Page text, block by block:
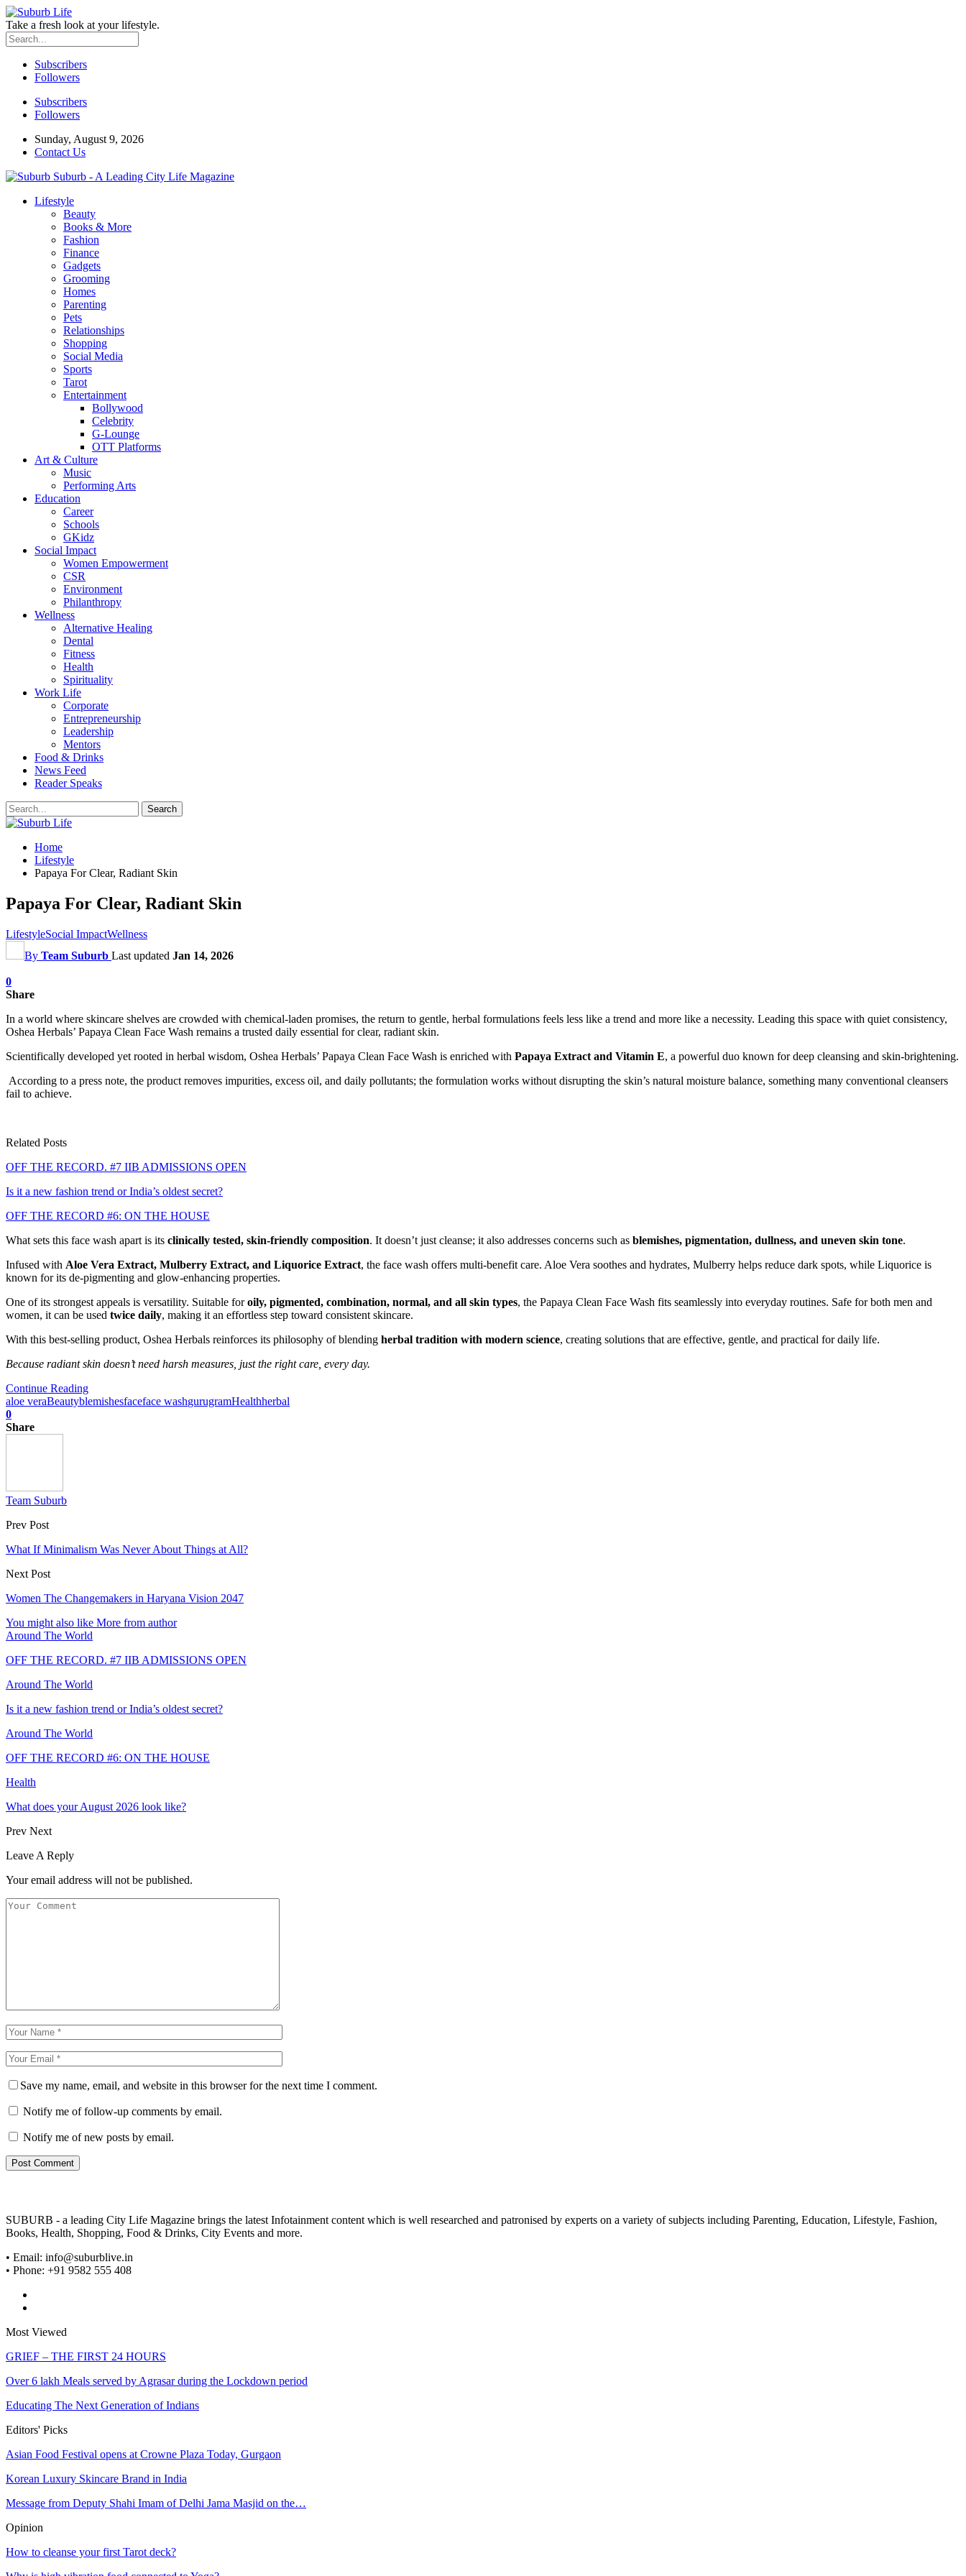
Take a fresh look at your lifestyle.
Subscribers
Followers
Subscribers
Followers
Sunday, August 9, 2026
Contact Us
Suburb - A Leading City Life Magazine
Lifestyle
Beauty
Books & More
Fashion
Finance
Gadgets
Grooming
Homes
Parenting
Pets
Relationships
Shopping
Social Media
Sports
Tarot
Entertainment
Bollywood
Celebrity
G-Lounge
OTT Platforms
Art & Culture
Music
Performing Arts
Education
Career
Schools
GKidz
Social Impact
Women Empowerment
CSR
Environment
Philanthropy
Wellness
Alternative Healing
Dental
Fitness
Health
Spirituality
Work Life
Corporate
Entrepreneurship
Leadership
Mentors
Food & Drinks
News Feed
Reader Speaks
Home
Lifestyle
Papaya For Clear, Radiant Skin
Papaya For Clear, Radiant Skin
LifestyleSocial ImpactWellness
By Team Suburb Last updated Jan 14, 2026
0
Share
In a world where skincare shelves are crowded with chemical-laden promises, the return to gentle, herbal formulations feels less like a trend and more like a necessity. Leading this space with quiet consistency,
Oshea Herbals’ Papaya Clean Face Wash remains a trusted daily essential for clear, radiant skin.
Scientifically developed yet rooted in herbal wisdom, Oshea Herbals’ Papaya Clean Face Wash is enriched with Papaya Extract and Vitamin E, a powerful duo known for deep cleansing and skin-brightening.
According to a press note, the product removes impurities, excess oil, and daily pollutants; the formulation works without disrupting the skin’s natural moisture balance, something many conventional cleansers
fail to achieve.
Related Posts
OFF THE RECORD. #7 IIB ADMISSIONS OPEN
Is it a new fashion trend or India’s oldest secret?
OFF THE RECORD #6: ON THE HOUSE
What sets this face wash apart is its clinically tested, skin-friendly composition. It doesn’t just cleanse; it also addresses concerns such as blemishes, pigmentation, dullness, and uneven skin tone.
Infused with Aloe Vera Extract, Mulberry Extract, and Liquorice Extract, the face wash offers multi-benefit care. Aloe Vera soothes and hydrates, Mulberry helps reduce dark spots, while Liquorice is
known for its de-pigmenting and glow-enhancing properties.
One of its strongest appeals is versatility. Suitable foroily, pigmented, combination, normal, and all skin types, the Papaya Clean Face Wash fits seamlessly into everyday routines. Safe for both men and
women, it can be used twice daily, making it an effortless step toward consistent skincare.
With this best-selling product, Oshea Herbals reinforces its philosophy of blending herbal tradition with modern science, creating solutions that are effective, gentle, and practical for daily life.
Because radiant skin doesn’t need harsh measures, just the right care, every day.
Continue Reading
aloe veraBeautyblemishesfaceface washgurugramHealthherbal
0
Share
Team Suburb
Prev Post
What If Minimalism Was Never About Things at All?
Next Post
Women The Changemakers in Haryana Vision 2047
You might also like More from author
Around The World
OFF THE RECORD. #7 IIB ADMISSIONS OPEN
Around The World
Is it a new fashion trend or India’s oldest secret?
Around The World
OFF THE RECORD #6: ON THE HOUSE
Health
What does your August 2026 look like?
Prev Next
Leave A Reply
Your email address will not be published.
Save my name, email, and website in this browser for the next time I comment.
Notify me of follow-up comments by email.
Notify me of new posts by email.
SUBURB - a leading City Life Magazine brings the latest Infotainment content which is well researched and patronised by experts on a variety of subjects including Parenting, Education, Lifestyle, Fashion,
Books, Health, Shopping, Food & Drinks, City Events and more.
• Email: info@suburblive.in
• Phone: +91 9582 555 408
Most Viewed
GRIEF – THE FIRST 24 HOURS
Over 6 lakh Meals served by Agrasar during the Lockdown period
Educating The Next Generation of Indians
Editors' Picks
Asian Food Festival opens at Crowne Plaza Today, Gurgaon
Korean Luxury Skincare Brand in India
Message from Deputy Shahi Imam of Delhi Jama Masjid on the…
Opinion
How to cleanse your first Tarot deck?